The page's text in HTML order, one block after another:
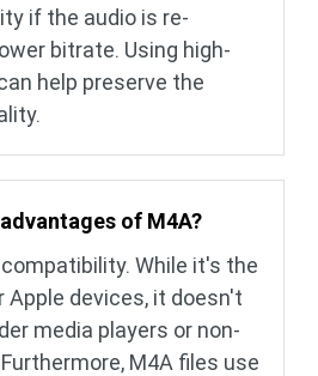
if the audio is re-
bitrate. Using high-
help preserve the
of M4A?
While it's the
devices, it doesn't
media players or non-
M4A files use